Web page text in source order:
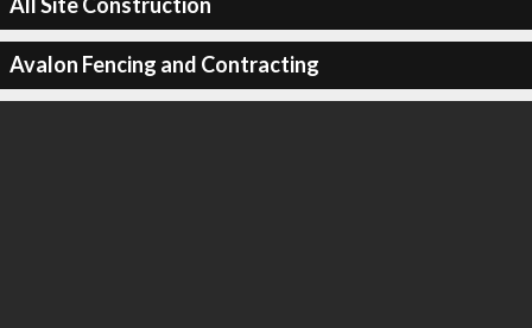
Avalon Fencing and Contracting